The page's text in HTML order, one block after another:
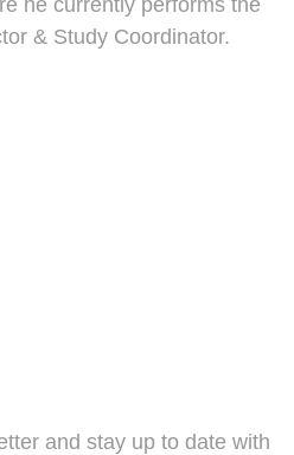
& Study Coordinator.
and stay up to date with